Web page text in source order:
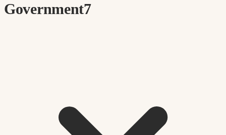
Government7